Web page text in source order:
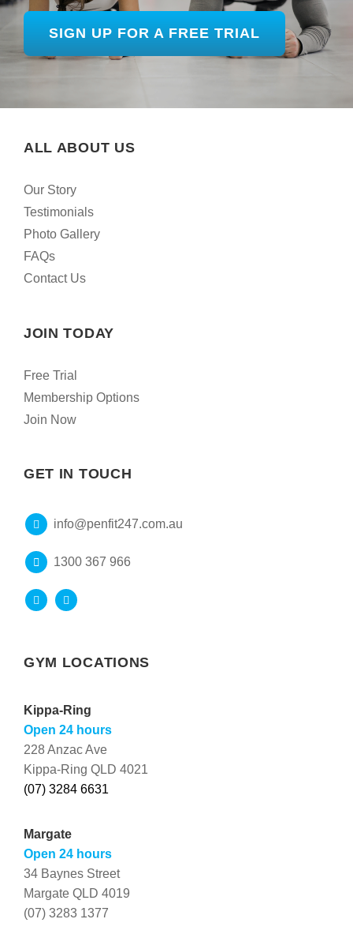
SIGN UP FOR A FREE TRIAL
ALL ABOUT US
Our Story
Testimonials
Photo Gallery
FAQs
Contact Us
JOIN TODAY
Free Trial
Membership Options
Join Now
GET IN TOUCH
info@penfit247.com.au
1300 367 966
GYM LOCATIONS
Kippa-Ring
Open 24 hours
228 Anzac Ave
Kippa-Ring QLD 4021
(07) 3284 6631
Margate
Open 24 hours
34 Baynes Street
Margate QLD 4019
(07) 3283 1377